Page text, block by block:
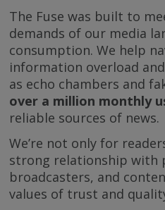
The Fuse was built to
demands of our media
consumption. We help
information overload
as echo chambers and
over a million monthly
reliable sources of news.
We’re not only for
strong relationship with
broadcasters, and
values of trust and